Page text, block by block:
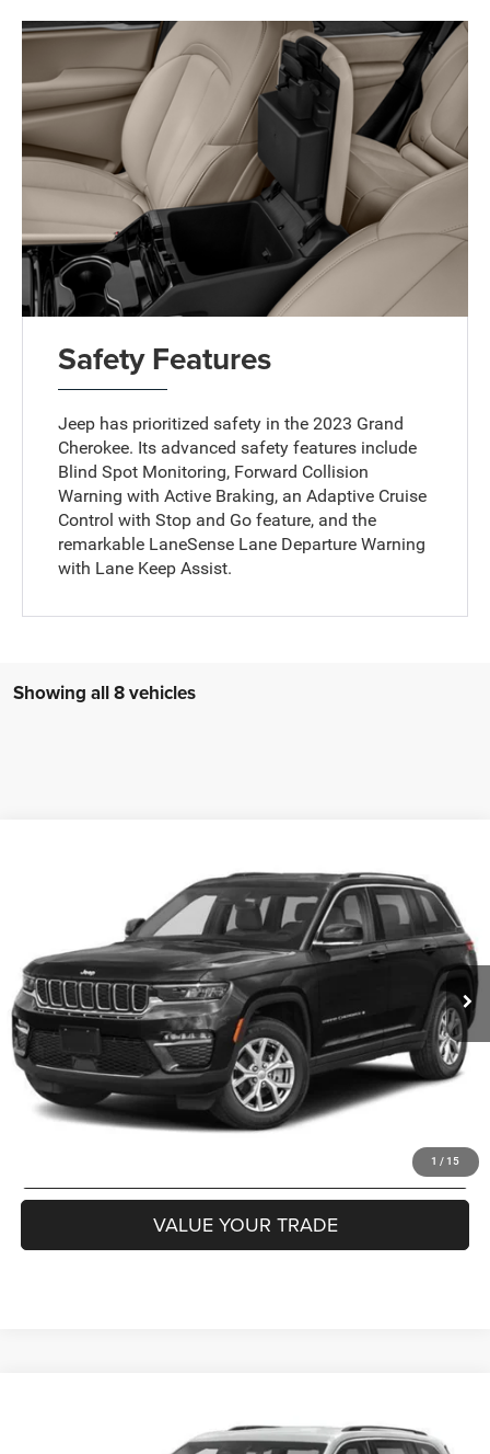
Safety Features
Jeep has prioritized safety in the 2023 Grand
Cherokee. Its advanced safety features include
Blind Spot Monitoring, Forward Collision
Warning with Active Braking, an Adaptive Cruise
Control with Stop and Go feature, and the
remarkable LaneSense Lane Departure Warning
with Lane Keep Assist.
Showing all 8 vehicles
1 / 15
1C4RJHAG9PC531852 Stock: 6P840Model:WLJH74
Ext. Int.
COURTESY PRICE
Less
Documentary Fee
$490
Internet Price
$27,985
CLICK TO CALL
GET MORE DETAILS
VALUE YOUR TRADE
COURTESY PRICE